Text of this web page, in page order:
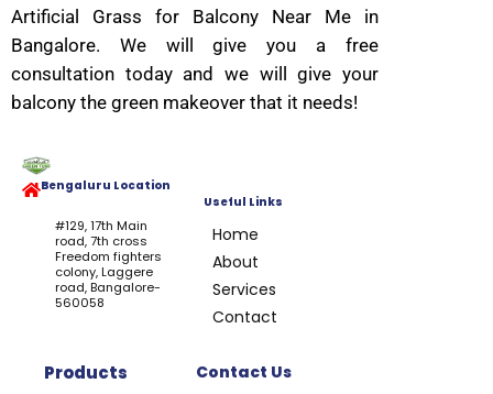
Artificial Grass for Balcony Near Me in
Bangalore. We will give you a free
consultation today and we will give your
balcony the green makeover that it needs!
Bengaluru Location
#129, 17th Main
road, 7th cross
Freedom fighters
colony, Laggere
road, Bangalore-
560058
Useful Links
Home
About
Services
Contact
Products
Contact Us